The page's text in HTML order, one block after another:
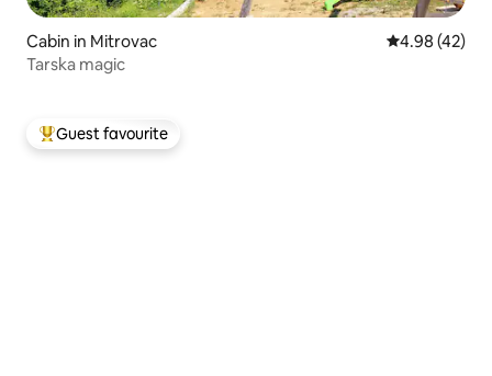
Cabin in Mitrovac 4.98 out of 5
4.98 (42)
Tarska magic
Top guest favourite
Guest favourite